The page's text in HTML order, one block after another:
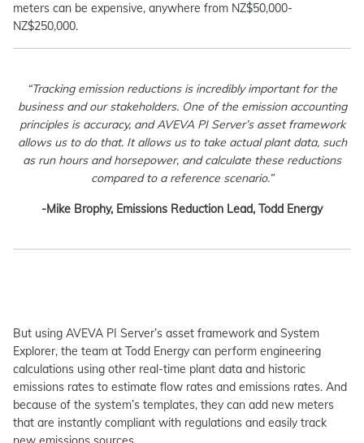
meters can be expensive, anywhere from NZ$50,000-
NZ$250,000.
“Tracking emission reductions is incredibly important for the
business and our stakeholders. One of the emission accounting
principles is accuracy, and AVEVA PI Server’s asset framework
allows us to do that. It allows us to take actual plant data, such
as run hours and horsepower, and calculate these reductions
compared to a reference scenario.”
-Mike Brophy, Emissions Reduction Lead, Todd Energy
But using AVEVA PI Server’s asset framework and System
Explorer, the team at Todd Energy can perform engineering
calculations using other real-time plant data and historic
emissions rates to estimate flow rates and emissions rates. And
because of the system’s templates, they can add new meters
that are instantly compliant with regulations and easily track